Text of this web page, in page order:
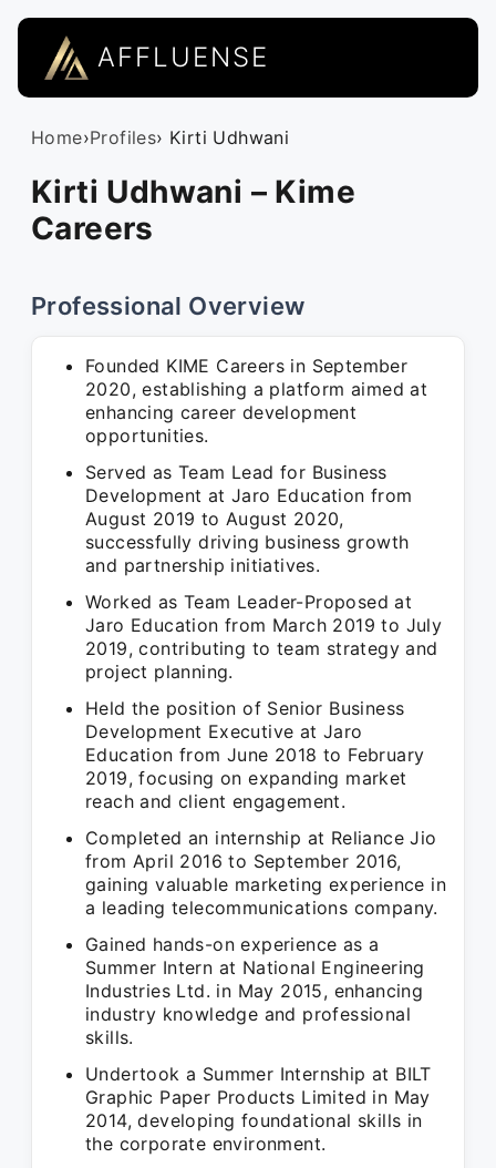
AFFLUENSE
Home›Profiles› Kirti Udhwani
Kirti Udhwani – Kime
Careers
Professional Overview
Founded KIME Careers in September
2020, establishing a platform aimed at
enhancing career development
opportunities.
Served as Team Lead for Business
Development at Jaro Education from
August 2019 to August 2020,
successfully driving business growth
and partnership initiatives.
Worked as Team Leader-Proposed at
Jaro Education from March 2019 to July
2019, contributing to team strategy and
project planning.
Held the position of Senior Business
Development Executive at Jaro
Education from June 2018 to February
2019, focusing on expanding market
reach and client engagement.
Completed an internship at Reliance Jio
from April 2016 to September 2016,
gaining valuable marketing experience in
a leading telecommunications company.
Gained hands-on experience as a
Summer Intern at National Engineering
Industries Ltd. in May 2015, enhancing
industry knowledge and professional
skills.
Undertook a Summer Internship at BILT
Graphic Paper Products Limited in May
2014, developing foundational skills in
the corporate environment.